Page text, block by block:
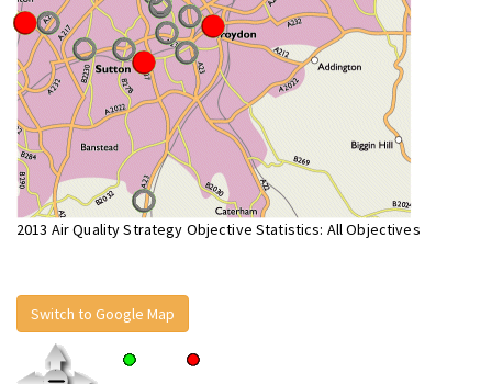
2013 Air Quality Strategy Objective Statistics: All Objectives
Switch to Google Map